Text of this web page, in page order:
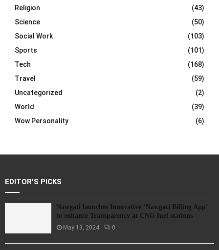
Religion
(43)
Science
(50)
Social Work
(103)
Sports
(101)
Tech
(168)
Travel
(59)
Uncategorized
(2)
World
(39)
Wow Personality
(6)
EDITOR'S PICKS
Nawgati launches Innovative ‘Nawgati Billing App’
to enhance Transparency at CNG fuel stations
May 13, 2024 0